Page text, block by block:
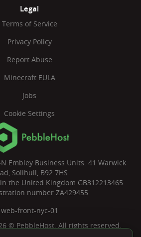
Legal
Terms of Service
Privacy Policy
Report Abuse
Minecraft EULA
Jobs
Cookie Settings
Embley Business Units. 41 Warwick
Solihull, B92 7HS
the United Kingdom GB312213465
number ZA429455
web-front-nyc-01
© PebbleHost. All rights reserved.